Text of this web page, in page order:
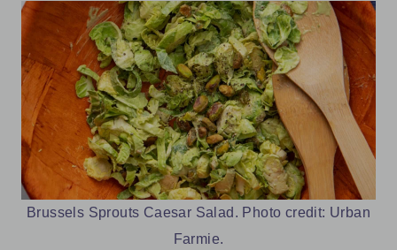
Brussels Sprouts Caesar Salad. Photo credit: Urban
Farmie.